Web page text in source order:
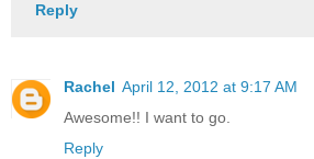
Reply
Rachel April 12, 2012 at 9:17 AM
Awesome!! I want to go.
Reply